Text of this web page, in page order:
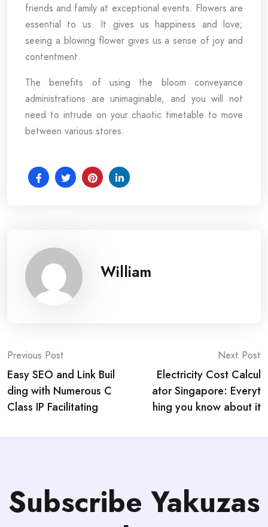
friends and family at exceptional events. Flowers are
essential to us. It gives us happiness and love;
seeing a blowing flower gives us a sense of joy and
contentment.
The benefits of using the bloom conveyance
administrations are unimaginable, and you will not
need to intrude on your chaotic timetable to move
between various stores.
William
Post
navigation
Previous Post
Easy SEO and Link Buil
ding with Numerous C
Class IP Facilitating
Next Post
Electricity Cost Calcul
ator Singapore: Everyt
hing you know about it
Subscribe Yakuzas